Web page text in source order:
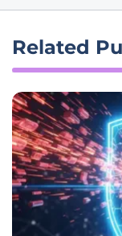
Related